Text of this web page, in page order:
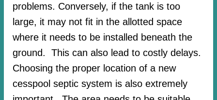
problems. Conversely, if the tank is too
large, it may not fit in the allotted space
where it needs to be installed beneath the
ground. This can also lead to costly delays.
Choosing the proper location of a new
cesspool septic system is also extremely